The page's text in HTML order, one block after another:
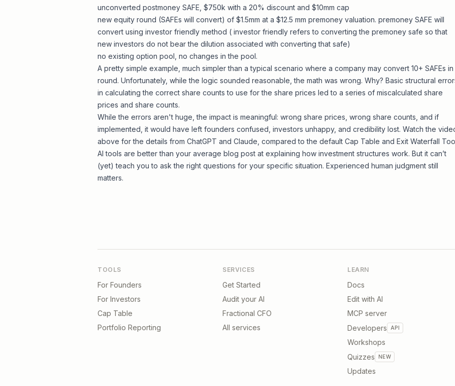
unconverted postmoney SAFE, $750k with a 20% discount and $10mm cap
new equity round (SAFEs will convert) of $1.5mm at a $12.5 mm premoney valuation. premoney SAFE will
convert using investor friendly method ( investor friendly refers to converting the premoney safe so that
new investors do not bear the dilution associated with converting that safe)
no existing option pool, no changes in the pool.
A pretty simple example, much simpler than a typical scenario where a company may convert 10+ SAFEs in
round. Unfortunately, while the logic sounded reasonable, the math was wrong. Why? Basic structural
in calculating the correct share counts to use for the share prices led to a series of miscalculated share
prices and share counts.
While the errors aren't huge, the impact is meaningful: wrong share prices, wrong share counts, and if
implemented, it would have left founders confused, investors unhappy, and credibility lost. Watch the
above for the details from ChatGPT and Claude, compared to the default Cap Table and Exit Waterfall
AI tools are better than your average blog post at explaining how investment structures work. But it can’t
(yet) teach you to ask the right questions for your specific situation. Experienced human judgment still
matters.
TOOLS
For Founders
For Investors
Cap Table
Portfolio Reporting
SERVICES
Get Started
Audit your AI
Fractional CFO
All services
LEARN
Docs
Edit with AI
MCP server
Developers
API
Workshops
Quizzes
NEW
Updates